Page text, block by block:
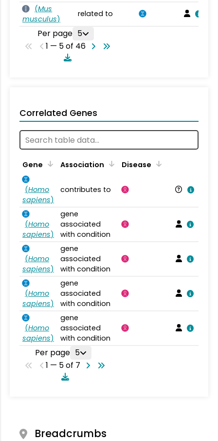
(Mus
musculus)
related to
Per page 5
1 — 5 of 46
Correlated Genes
Gene Association Disease
(Homo
sapiens)
contributes to
(Homo
sapiens)
gene
associated
with condition
(Homo
sapiens)
gene
associated
with condition
(Homo
sapiens)
gene
associated
with condition
(Homo
sapiens)
gene
associated
with condition
Per page 5
1 — 5 of 7
Breadcrumbs